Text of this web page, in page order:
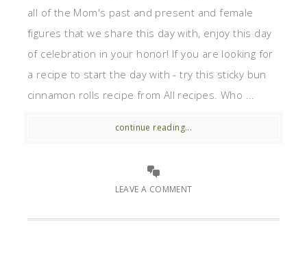
all of the Mom's past and present and female
figures that we share this day with, enjoy this day
of celebration in your honor! If you are looking for
a recipe to start the day with - try this sticky bun
cinnamon rolls recipe from All recipes. Who ...
continue reading...
LEAVE A COMMENT